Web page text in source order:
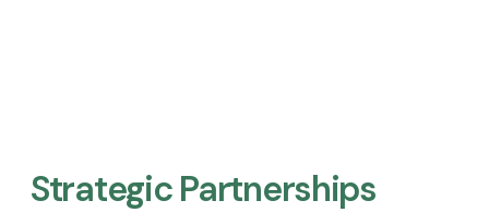
Strategic Partnerships​